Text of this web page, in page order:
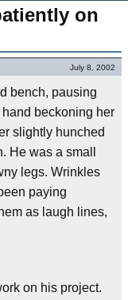
on
July 8, 2002
bench, pausing
beckoning her
slightly hunched
He was a small
legs. Wrinkles
paying
as laugh lines,
on his project.